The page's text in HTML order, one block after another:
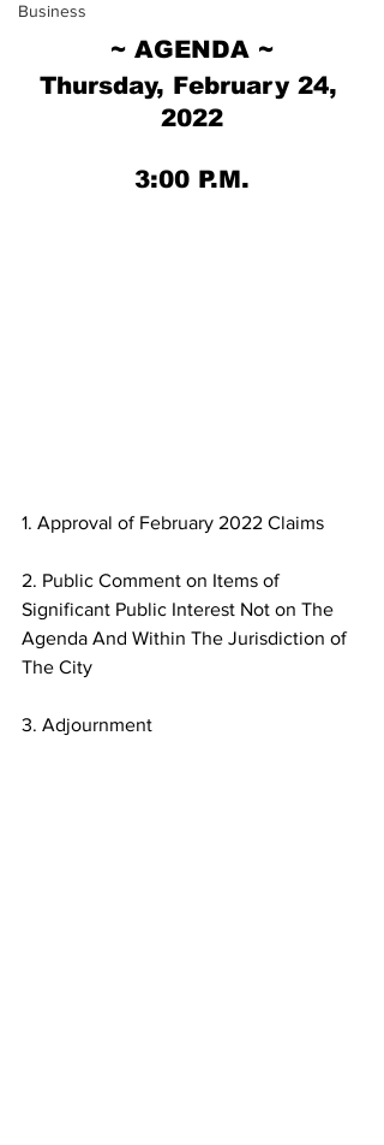
Business
~ AGENDA ~
Thursday, February 24,
2022
3:00 P.M.
1. Approval of February 2022 Claims
2. Public Comment on Items of
Significant Public Interest Not on The
Agenda And Within The Jurisdiction of
The City
3. Adjournment